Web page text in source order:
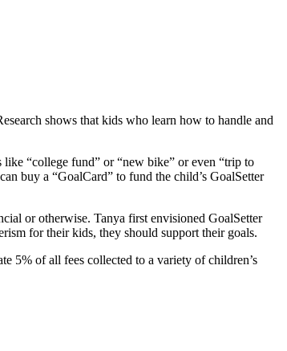
shows that kids who learn how to handle and
“college fund” or “new bike” or even “trip to
buy a “GoalCard” to fund the child’s GoalSetter
or otherwise. Tanya first envisioned GoalSetter
for their kids, they should support their goals.
5% of all fees collected to a variety of children’s